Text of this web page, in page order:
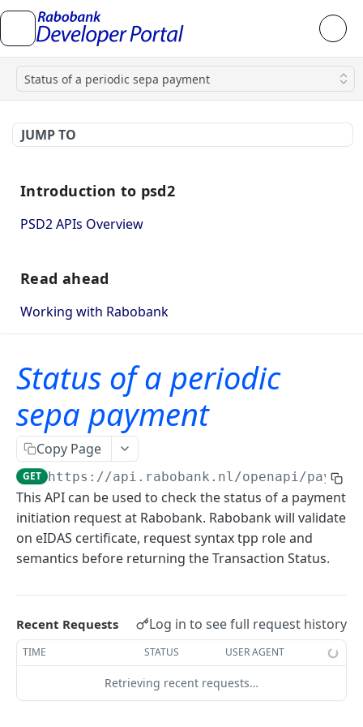
Status of a periodic sepa payment
JUMP TO
Introduction to psd2
PSD2 APIs Overview
Read ahead
Working with Rabobank
TLS Error codes
Signing for APIs
Account Information
Bulk payments
Single payments
OAuth
OAuth - PSD2 and Premium
OAuth2 error and troubleshooting guide
OAuth for bookkeeping APIs
Oauth 2.0 services
Authorization code and implicit grants GET
Request access tokens POST
Consent Details Service
Account Information
Read account list
GET
Status of a periodic
sepa payment
Copy Page
GET https://api.rabobank.nl/openapi/
This API can be used to check the status of a payment
initiation request at Rabobank. Rabobank will validate
on eIDAS certificate, request syntax tpp role and
semantics before returning the Transaction Status.
Recent Requests Log in to see full request history
TIME STATUS USER AGENT
Retrieving recent requests…